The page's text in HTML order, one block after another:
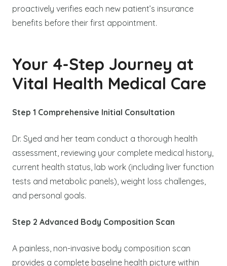
proactively verifies each new patient’s insurance
benefits before their first appointment.
Your 4-Step Journey at
Vital Health Medical Care
Step 1 Comprehensive Initial Consultation
Dr. Syed and her team conduct a thorough health
assessment, reviewing your complete medical history,
current health status, lab work (including liver function
tests and metabolic panels), weight loss challenges,
and personal goals.
Step 2 Advanced Body Composition Scan
A painless, non-invasive body composition scan
provides a complete baseline health picture within